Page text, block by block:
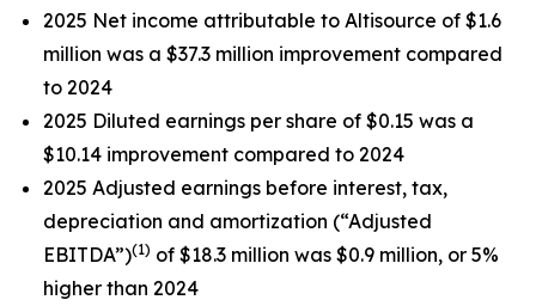
2025 Net income attributable to Altisource of $1.6
million was a $37.3 million improvement compared
to 2024
2025 Diluted earnings per share of $0.15 was a
$10.14 improvement compared to 2024
2025 Adjusted earnings before interest, tax,
depreciation and amortization (“Adjusted
EBITDA”)(1) of $18.3 million was $0.9 million, or 5%
higher than 2024